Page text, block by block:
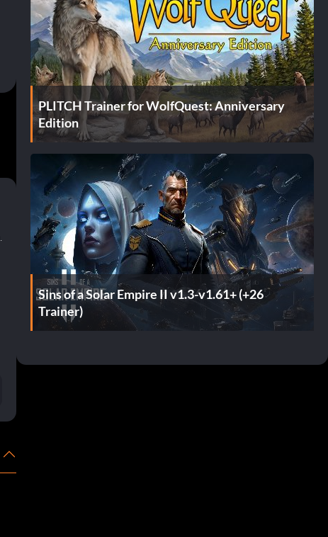
PLITCH Trainer for WolfQuest: Anniversary
Edition
Sins of a Solar Empire II v1.3-v1.61+ (+26
Trainer)